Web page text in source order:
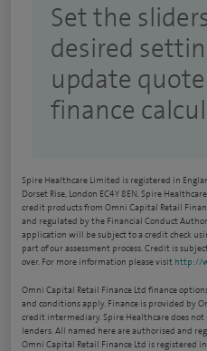
Set the
desired
update
finance
Spire Healthcare Limited is registered in
Dorset Rise, London EC4Y 8EN. Spire
credit products from Omni Capital Retail
and regulated by the Financial Conduct
application will be subject to a credit check
part of our assessment process. Credit is
over. For more information please visit http://
Omni Capital Retail Finance Ltd finance
and conditions apply. Finance is provided by
credit intermediary. Spire Healthcare does
lenders. All named here are authorised and
Omni Capital Retail Finance Ltd is registered